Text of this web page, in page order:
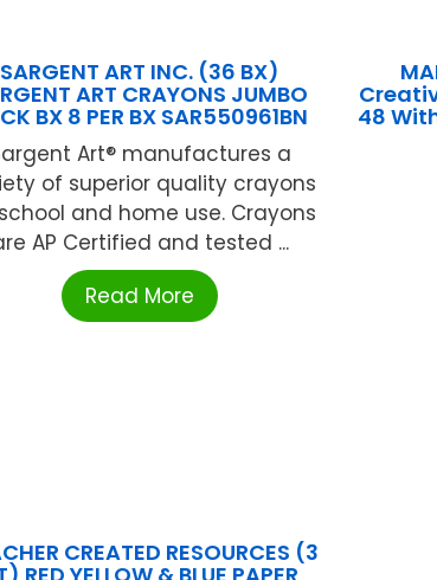
SARGENT ART INC. (36 BX)
ART CRAYONS JUMBO
BX 8 PER BX SAR550961BN
Art® manufactures a
of superior quality crayons
and home use. Crayons
AP Certified and tested ...
Read More
48
CREATED RESOURCES (3